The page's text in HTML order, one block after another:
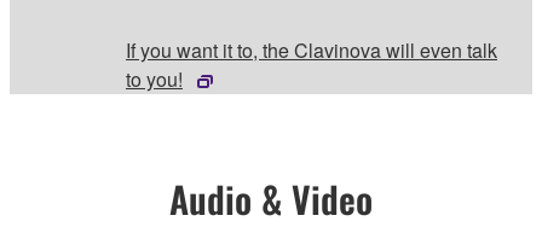
If you want it to, the Clavinova will even talk
to you!
Audio & Video